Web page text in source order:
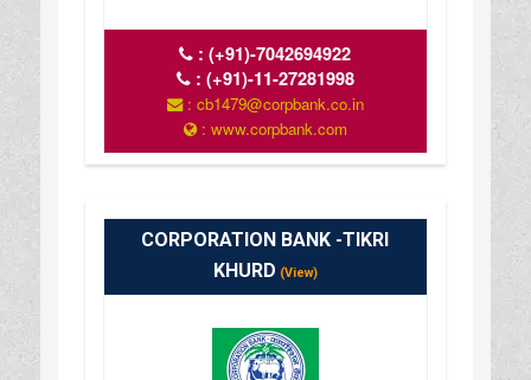
:(+91)-7042694922
: (+91)-11-27281998
: cb1479@corpbank.co.in
: www.corpbank.com
CORPORATION BANK -TIKRI
KHURD (View)